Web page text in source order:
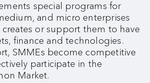
special programs for
and micro enterprises
creates or support them to have
finance and technologies.
SMMEs become competitive
participate in the
Market.